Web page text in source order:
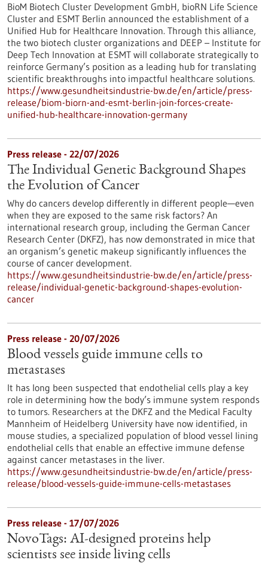
BioM Biotech Cluster Development GmbH, bioRN Life Science
Cluster and ESMT Berlin announced the establishment of a
Unified Hub for Healthcare Innovation. Through this alliance,
the two biotech cluster organizations and DEEP – Institute for
Deep Tech Innovation at ESMT will collaborate strategically to
reinforce Germany’s position as a leading hub for translating
scientific breakthroughs into impactful healthcare solutions.
https://www.gesundheitsindustrie-bw.de/en/article/press-
release/biom-biorn-and-esmt-berlin-join-forces-create-
unified-hub-healthcare-innovation-germany
Press release - 22/07/2026
The Individual Genetic Background Shapes
the Evolution of Cancer
Why do cancers develop differently in different people—even
when they are exposed to the same risk factors? An
international research group, including the German Cancer
Research Center (DKFZ), has now demonstrated in mice that
an organism’s genetic makeup significantly influences the
course of cancer development.
https://www.gesundheitsindustrie-bw.de/en/article/press-
release/individual-genetic-background-shapes-evolution-
cancer
Press release - 20/07/2026
Blood vessels guide immune cells to
metastases
It has long been suspected that endothelial cells play a key
role in determining how the body’s immune system responds
to tumors. Researchers at the DKFZ and the Medical Faculty
Mannheim of Heidelberg University have now identified, in
mouse studies, a specialized population of blood vessel lining
endothelial cells that enable an effective immune defense
against cancer metastases in the liver.
https://www.gesundheitsindustrie-bw.de/en/article/press-
release/blood-vessels-guide-immune-cells-metastases
Press release - 17/07/2026
NovoTags: AI-designed proteins help
scientists see inside living cells